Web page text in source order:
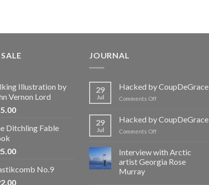
Illustration by
Vernon Lord
Ditchling Fable
No.9
JOURNAL
29
Jul
Hacked by CoupDeGrace
Comments Offon
CoupDeGrace
29
Jul
Hacked by CoupDeGrace
Comments Offon
CoupDeGrace
Interview with Arctic
artist Georgia Rose
Murray